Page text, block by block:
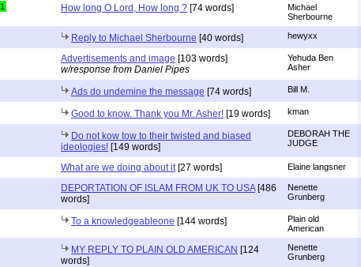
1 How long O Lord, How long ? [74 words]
Michael
Sherbourne
Reply to Michael Sherbourne [40 words] hewyxx
Advertisements and image [103 words]
w/response from Daniel Pipes
Yehuda Ben
Asher
Ads do undemine the message [74 words] Bill M.
Good to know. Thank you Mr. Asher! [19 words] kman
Do not kow tow to their twisted and biased
ideologies! [149 words]
DEBORAH THE
JUDGE
What are we doing about it [27 words] Elaine langsner
DEPORTATION OF ISLAM FROM UK TO USA[486
words]
Nenette
Grunberg
To a knowledgeableone [144 words]
Plain old
American
MY REPLY TO PLAIN OLD AMERICAN [124
words]
Nenette
Grunberg